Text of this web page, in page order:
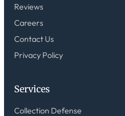
Reviews
Careers
Contact Us
Privacy Policy
Services
Collection Defense